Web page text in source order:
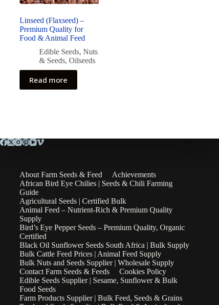
Linseed (Flaxseed) –
Premium Quality for
Food & Animal Feed
Edible Seeds, Nuts
& Seeds, Oilseeds
Read more
About Farm Seeds & Feed
Achievements
African Bird Eye Chilies | Seeds & Chili Farming
Guide
Agricultural Seeds | Certified Bulk
Animal Feed – Nutrient-Rich & Premium Quality
Supply
Bird’s Eye Pepper Seeds – Premium Quality, Organic
Certified
Black Oil Sunflower Seeds South Africa | Bulk Supply
Bulk Cattle Feed Prices | Animal Feed Supply
Bulk Nuts and Seeds Supplier | Wholesale Supply
Contact Farm Seeds & Feeds
Cookies Policy
Edible Seeds Supplier | Sesame, Sunflower & Bulk
Food Seeds
Farm Products Supplier | Bulk Feed, Seeds & Grains